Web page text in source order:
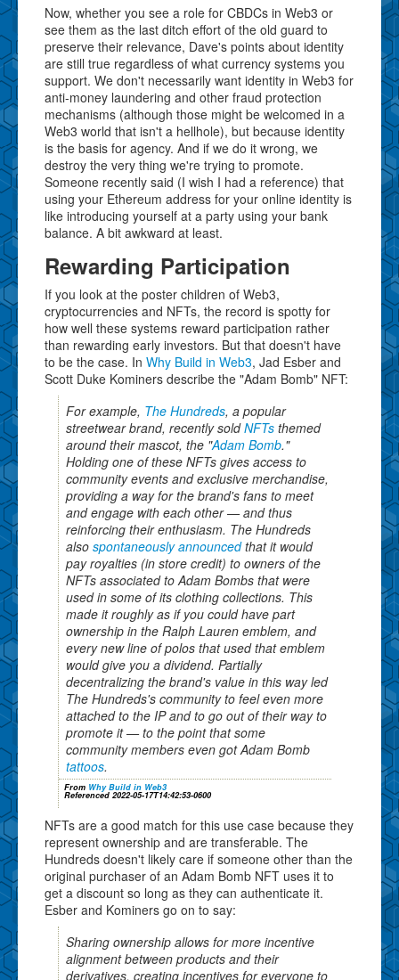
Now, whether you see a role for CBDCs in Web3 or
see them as the last ditch effort of the old guard to
preserve their relevance, Dave's points about identity
are still true regardless of what currency systems you
support. We don't necessarily want identity in Web3 for
anti-money laundering and other fraud protection
mechanisms (although those might be welcomed in a
Web3 world that isn't a hellhole), but because identity
is the basis for agency. And if we do it wrong, we
destroy the very thing we're trying to promote.
Someone recently said (I wish I had a reference) that
using your Ethereum address for your online identity is
like introducing yourself at a party using your bank
balance. A bit awkward at least.
Rewarding Participation
If you look at the poster children of Web3,
cryptocurrencies and NFTs, the record is spotty for
how well these systems reward participation rather
than rewarding early investors. But that doesn't have
to be the case. In Why Build in Web3, Jad Esber and
Scott Duke Kominers describe the "Adam Bomb" NFT:
For example, The Hundreds, a popular
streetwear brand, recently soldNFTs themed
around their mascot, the "Adam Bomb."
Holding one of these NFTs gives access to
community events and exclusive merchandise,
providing a way for the brand's fans to meet
and engage with each other — and thus
reinforcing their enthusiasm. The Hundreds
also spontaneously announcedthat it would
pay royalties (in store credit) to owners of the
NFTs associated to Adam Bombs that were
used in some of its clothing collections. This
made it roughly as if you could have part
ownership in the Ralph Lauren emblem, and
every new line of polos that used that emblem
would give you a dividend. Partially
decentralizing the brand's value in this way led
The Hundreds's community to feel even more
attached to the IP and to go out of their way to
promote it — to the point that some
community members even got Adam Bomb
tattoos.
From Why Build in Web3
Referenced 2022-05-17T14:42:53-0600
NFTs are a good match for this use case because they
represent ownership and are transferable. The
Hundreds doesn't likely care if someone other than the
original purchaser of an Adam Bomb NFT uses it to
get a discount so long as they can authenticate it.
Esber and Kominers go on to say:
Sharing ownership allows for more incentive
alignment between products and their
derivatives, creating incentives for everyone to